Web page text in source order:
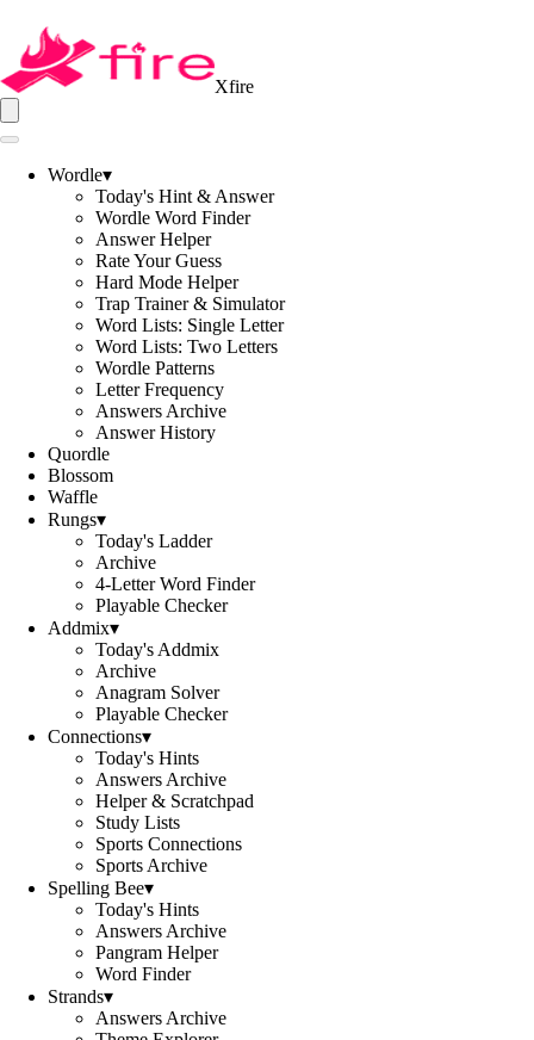
Xfire
Wordle▾
Today's Hint & Answer
Wordle Word Finder
Answer Helper
Rate Your Guess
Hard Mode Helper
Trap Trainer & Simulator
Word Lists: Single Letter
Word Lists: Two Letters
Wordle Patterns
Letter Frequency
Answers Archive
Answer History
Quordle
Blossom
Waffle
Rungs▾
Today's Ladder
Archive
4-Letter Word Finder
Playable Checker
Addmix▾
Today's Addmix
Archive
Anagram Solver
Playable Checker
Connections▾
Today's Hints
Answers Archive
Helper & Scratchpad
Study Lists
Sports Connections
Sports Archive
Spelling Bee▾
Today's Hints
Answers Archive
Pangram Helper
Word Finder
Strands▾
Answers Archive